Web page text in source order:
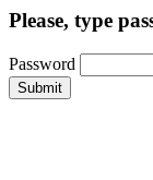
Please, type
Password